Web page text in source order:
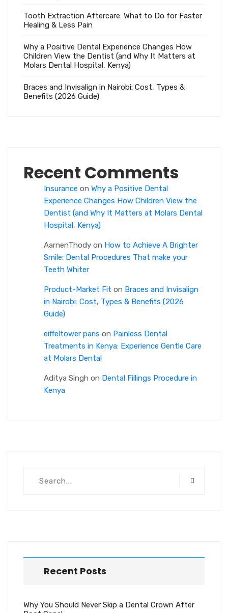
Tooth Extraction Aftercare: What to Do for Faster
Healing & Less Pain
Why a Positive Dental Experience Changes How
Children View the Dentist (and Why It Matters at
Molars Dental Hospital, Kenya)
Braces and Invisalign in Nairobi: Cost, Types &
Benefits (2026 Guide)
Recent Comments
Insurance on Why a Positive Dental
Experience Changes How Children View the
Dentist (and Why It Matters at Molars Dental
Hospital, Kenya)
AarnenThody on How to Achieve A Brighter
Smile: Dental Procedures That make your
Teeth Whiter
Product-Market Fit on Braces and Invisalign
in Nairobi: Cost, Types & Benefits (2026
Guide)
eiffeltower paris on Painless Dental
Treatments in Kenya: Experience Gentle Care
at Molars Dental
Aditya Singh on Dental Fillings Procedure in
Kenya
Recent Posts
Why You Should Never Skip a Dental Crown After